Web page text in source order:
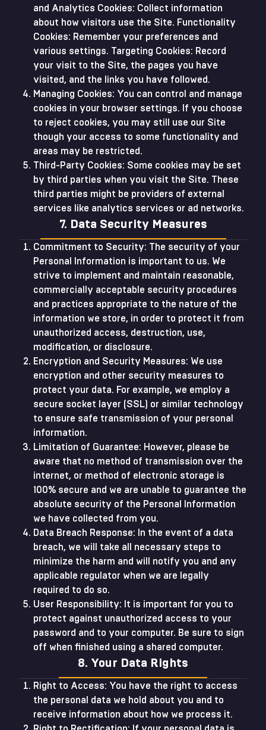
and Analytics Cookies: Collect information
about how visitors use the Site. Functionality
Cookies: Remember your preferences and
various settings. Targeting Cookies: Record
your visit to the Site, the pages you have
visited, and the links you have followed.
Managing Cookies: You can control and manage
cookies in your browser settings. If you choose
to reject cookies, you may still use our Site
though your access to some functionality and
areas may be restricted.
Third-Party Cookies: Some cookies may be set
by third parties when you visit the Site. These
third parties might be providers of external
services like analytics services or ad networks.
7. Data Security Measures
Commitment to Security: The security of your
Personal Information is important to us. We
strive to implement and maintain reasonable,
commercially acceptable security procedures
and practices appropriate to the nature of the
information we store, in order to protect it from
unauthorized access, destruction, use,
modification, or disclosure.
Encryption and Security Measures: We use
encryption and other security measures to
protect your data. For example, we employ a
secure socket layer (SSL) or similar technology
to ensure safe transmission of your personal
information.
Limitation of Guarantee: However, please be
aware that no method of transmission over the
internet, or method of electronic storage is
100% secure and we are unable to guarantee the
absolute security of the Personal Information
we have collected from you.
Data Breach Response: In the event of a data
breach, we will take all necessary steps to
minimize the harm and will notify you and any
applicable regulator when we are legally
required to do so.
User Responsibility: It is important for you to
protect against unauthorized access to your
password and to your computer. Be sure to sign
off when finished using a shared computer.
8. Your Data Rights
Right to Access: You have the right to access
the personal data we hold about you and to
receive information about how we process it.